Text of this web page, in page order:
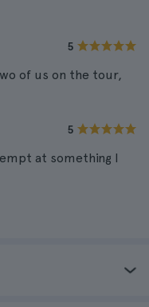
5
of us on the tour,
5
at something I